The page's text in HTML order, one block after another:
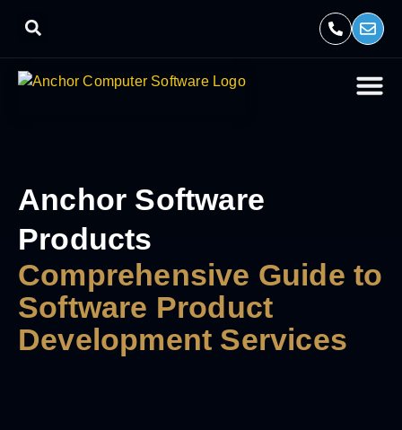
Anchor Software
Products
Comprehensive Guide to
Software Product
Development Services